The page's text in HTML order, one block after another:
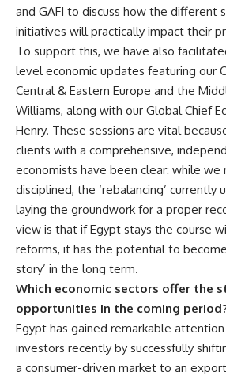
and GAFI to discuss how the different
initiatives will practically impact their
To support this, we have also
level economic updates featuring our
Central & Eastern Europe and the
Williams, along with our Global Chief
Henry. These sessions are vital
clients with a comprehensive,
economists have been clear: while we
disciplined, the ‘rebalancing’ currently
laying the groundwork for a proper
view is that if Egypt stays the course
reforms, it has the potential to
story’ in the long term.
Which economic sectors offer the
opportunities in the coming
Egypt has gained remarkable
investors recently by successfully
a consumer-driven market to an